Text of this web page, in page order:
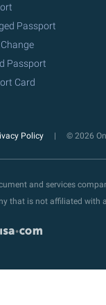
Passport
Passport
Card
Policy © 2026
and services
that is not affiliated with